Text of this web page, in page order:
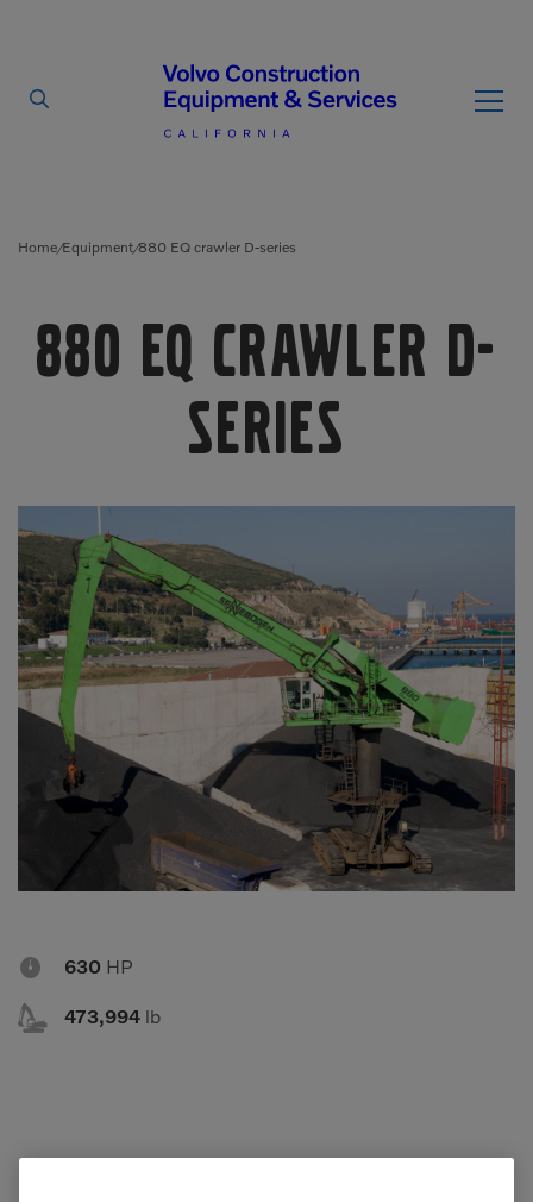
Articulated Haulers
Battery Energy Storage
Compact Track Loaders
Compactors
Compressors
Demolition Equipment
Dumpers
Excavators
Generators
Mobile Electric Equipment
Charger
Multi-Jaw Processors
Road Wideners
Rotators
Shears
Tiltrotator
Track Crushers
Track Screens
Wheel Loaders
Home/Equipment/880 EQ crawler D-series
880 EQ crawler D-
series
 630 HP
 473,994 lb